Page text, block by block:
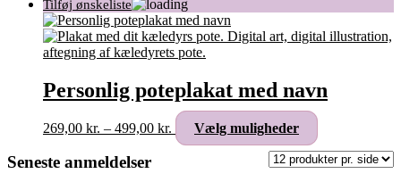
Personlig poteplakat med navn
269,00 kr. – 499,00 kr. Prisinterval:
269,00 kr.
Vælg muligheder
vare
har
Seneste anmeldelser